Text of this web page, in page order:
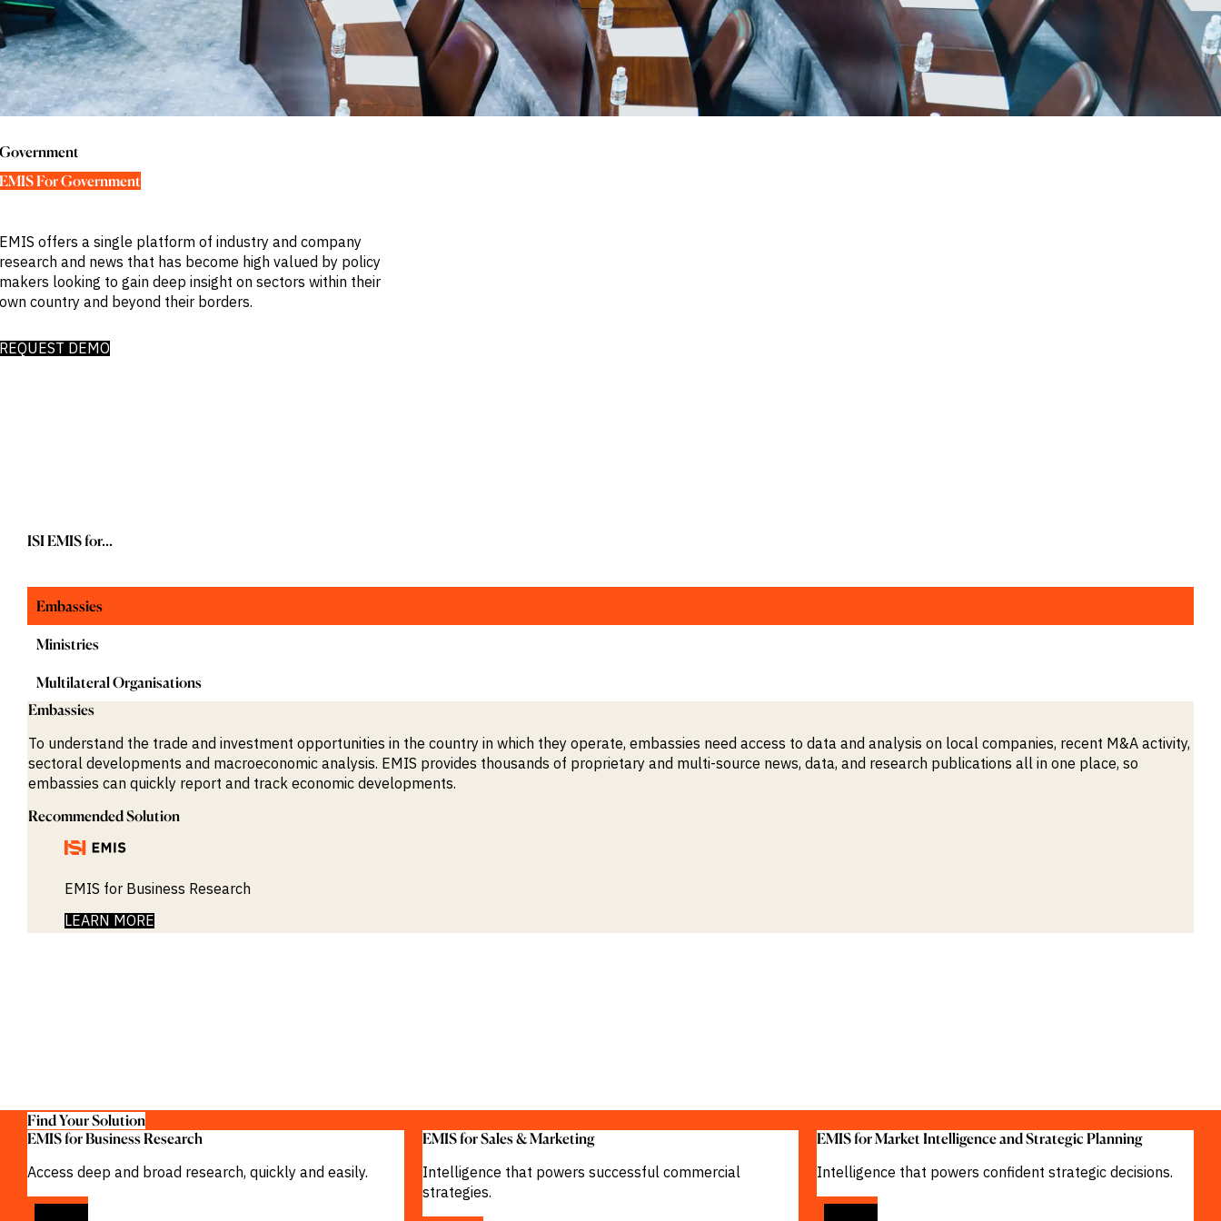
Investment &
Commercial
Banks
Buyside
Corporates
Professional
Services
Academia
CHALLENGE
Macro
Trends
Strategic
Industry
Intelligence
Enhance
Strategy
Strengthen
Opportunities
markets.
WHO WE
ARE
About
Our
Executive
Team
APPROACH
Data
Delivery
Publications
Events &
Webinars
View all
News
Government
EMIS For Government
EMIS offers a single platform of industry and company
research and news that has become high valued by policy
makers looking to gain deep insight on sectors within their
own country and beyond their borders.
REQUEST DEMO
ISI EMIS for...
Embassies
Ministries
Multilateral Organisations
Embassies
To understand the trade and investment opportunities in the country in which they operate, embassies need access to data and analysis on local companies, recent M&A activity,
sectoral developments and macroeconomic analysis. EMIS provides thousands of proprietary and multi-source news, data, and research publications all in one place, so
embassies can quickly report and track economic developments.
Recommended Solution
EMIS for Business Research
LEARN MORE
Find Your Solution
EMIS for Business Research
Access deep and broad research, quickly and easily.
EMIS for Sales & Marketing
Intelligence that powers successful commercial
strategies.
EMIS for Market Intelligence and Strategic Planning
Intelligence that powers confident strategic decisions.